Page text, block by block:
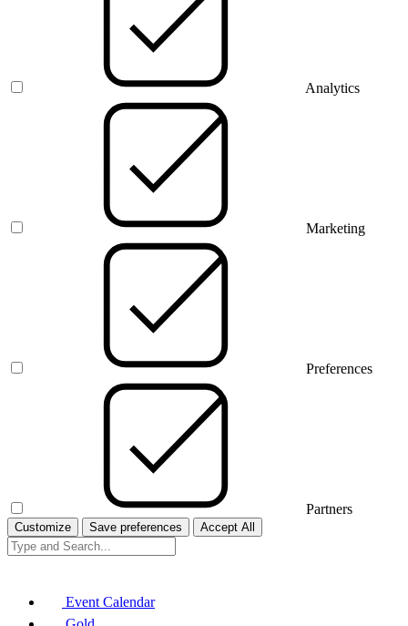
Analytics
Marketing
Preferences
Partners
Customize Save preferences Accept All
Event Calendar